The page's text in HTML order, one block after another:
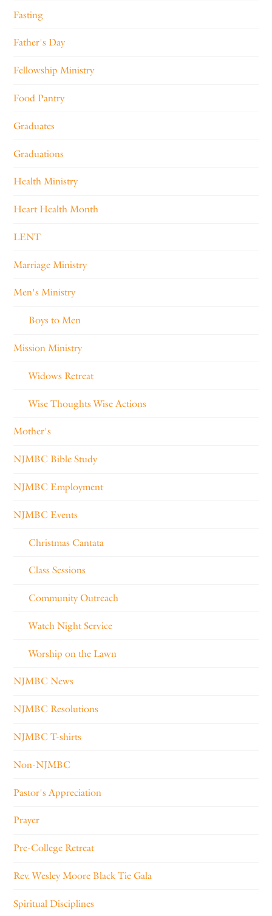
Fasting
Father's Day
Fellowship Ministry
Food Pantry
Graduates
Graduations
Health Ministry
Heart Health Month
LENT
Marriage Ministry
Men's Ministry
Boys to Men
Mission Ministry
Widows Retreat
Wise Thoughts Wise Actions
Mother's
NJMBC Bible Study
NJMBC Employment
NJMBC Events
Christmas Cantata
Class Sessions
Community Outreach
Watch Night Service
Worship on the Lawn
NJMBC News
NJMBC Resolutions
NJMBC T-shirts
Non-NJMBC
Pastor's Appreciation
Prayer
Pre-College Retreat
Rev. Wesley Moore Black Tie Gala
Spiritual Disciplines